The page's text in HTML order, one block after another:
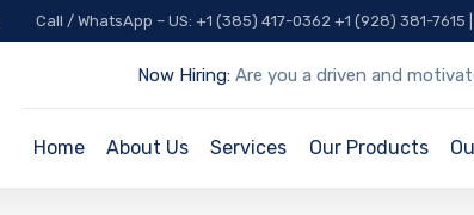
Call / WhatsApp – US: +1 (385) 417-0362 +1 (928) 381-
Now Hiring: Are you a driven and
Home About Us Services Our Products